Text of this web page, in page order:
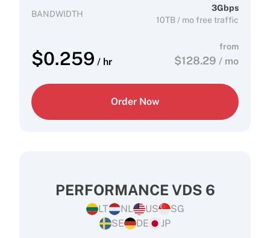
BANDWIDTH
3Gbps
10TB / mo free traffic
$0.259 / hr
from
$128.29 / mo
Order Now
PERFORMANCE VDS 6
LT NL US
SG
SE
DE JP